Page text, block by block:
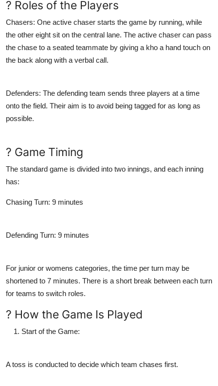
? Roles of the Players
Chasers: One active chaser starts the game by running, while
the other eight sit on the central lane. The active chaser can pass
the chase to a seated teammate by giving a kho a hand touch on
the back along with a verbal call.
Defenders: The defending team sends three players at a time
onto the field. Their aim is to avoid being tagged for as long as
possible.
? Game Timing
The standard game is divided into two innings, and each inning
has:
Chasing Turn: 9 minutes
Defending Turn: 9 minutes
For junior or womens categories, the time per turn may be
shortened to 7 minutes. There is a short break between each turn
for teams to switch roles.
? How the Game Is Played
Start of the Game:
A toss is conducted to decide which team chases first.